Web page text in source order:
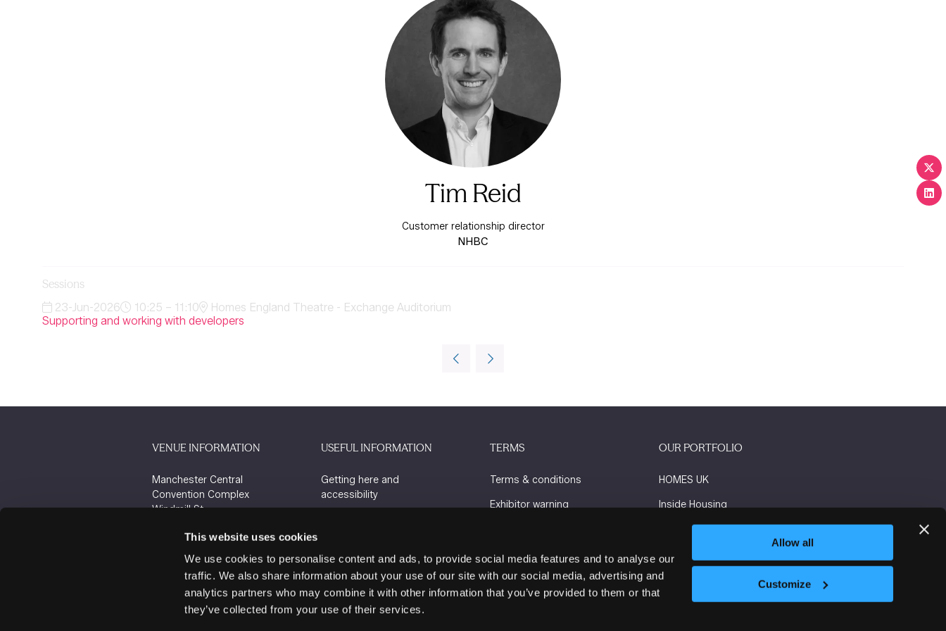
This website uses cookies
We use cookies to personalise content and ads, to provide social media features and to analyse our
traffic. We also share information about your use of our site with our social media, advertising and
analytics partners who may combine it with other information that you’ve provided to them or that
they’ve collected from your use of their services.
Allow all
Customize
Tim Reid
Customer relationship director
NHBC
Sessions
23-Jun-2026 10:25 – 11:10
Homes England Theatre - Exchange Auditorium
Supporting and working with developers
VENUE INFORMATION
Manchester Central
Convention Complex
Windmill St
M2 3GX
USEFUL INFORMATION
Getting here and
accessibility
Contact us
TERMS
Terms & conditions
Exhibitor warning
Cookie policy
OUR PORTFOLIO
HOMES UK
Inside Housing
Social Housing
The Flooring Show
More events